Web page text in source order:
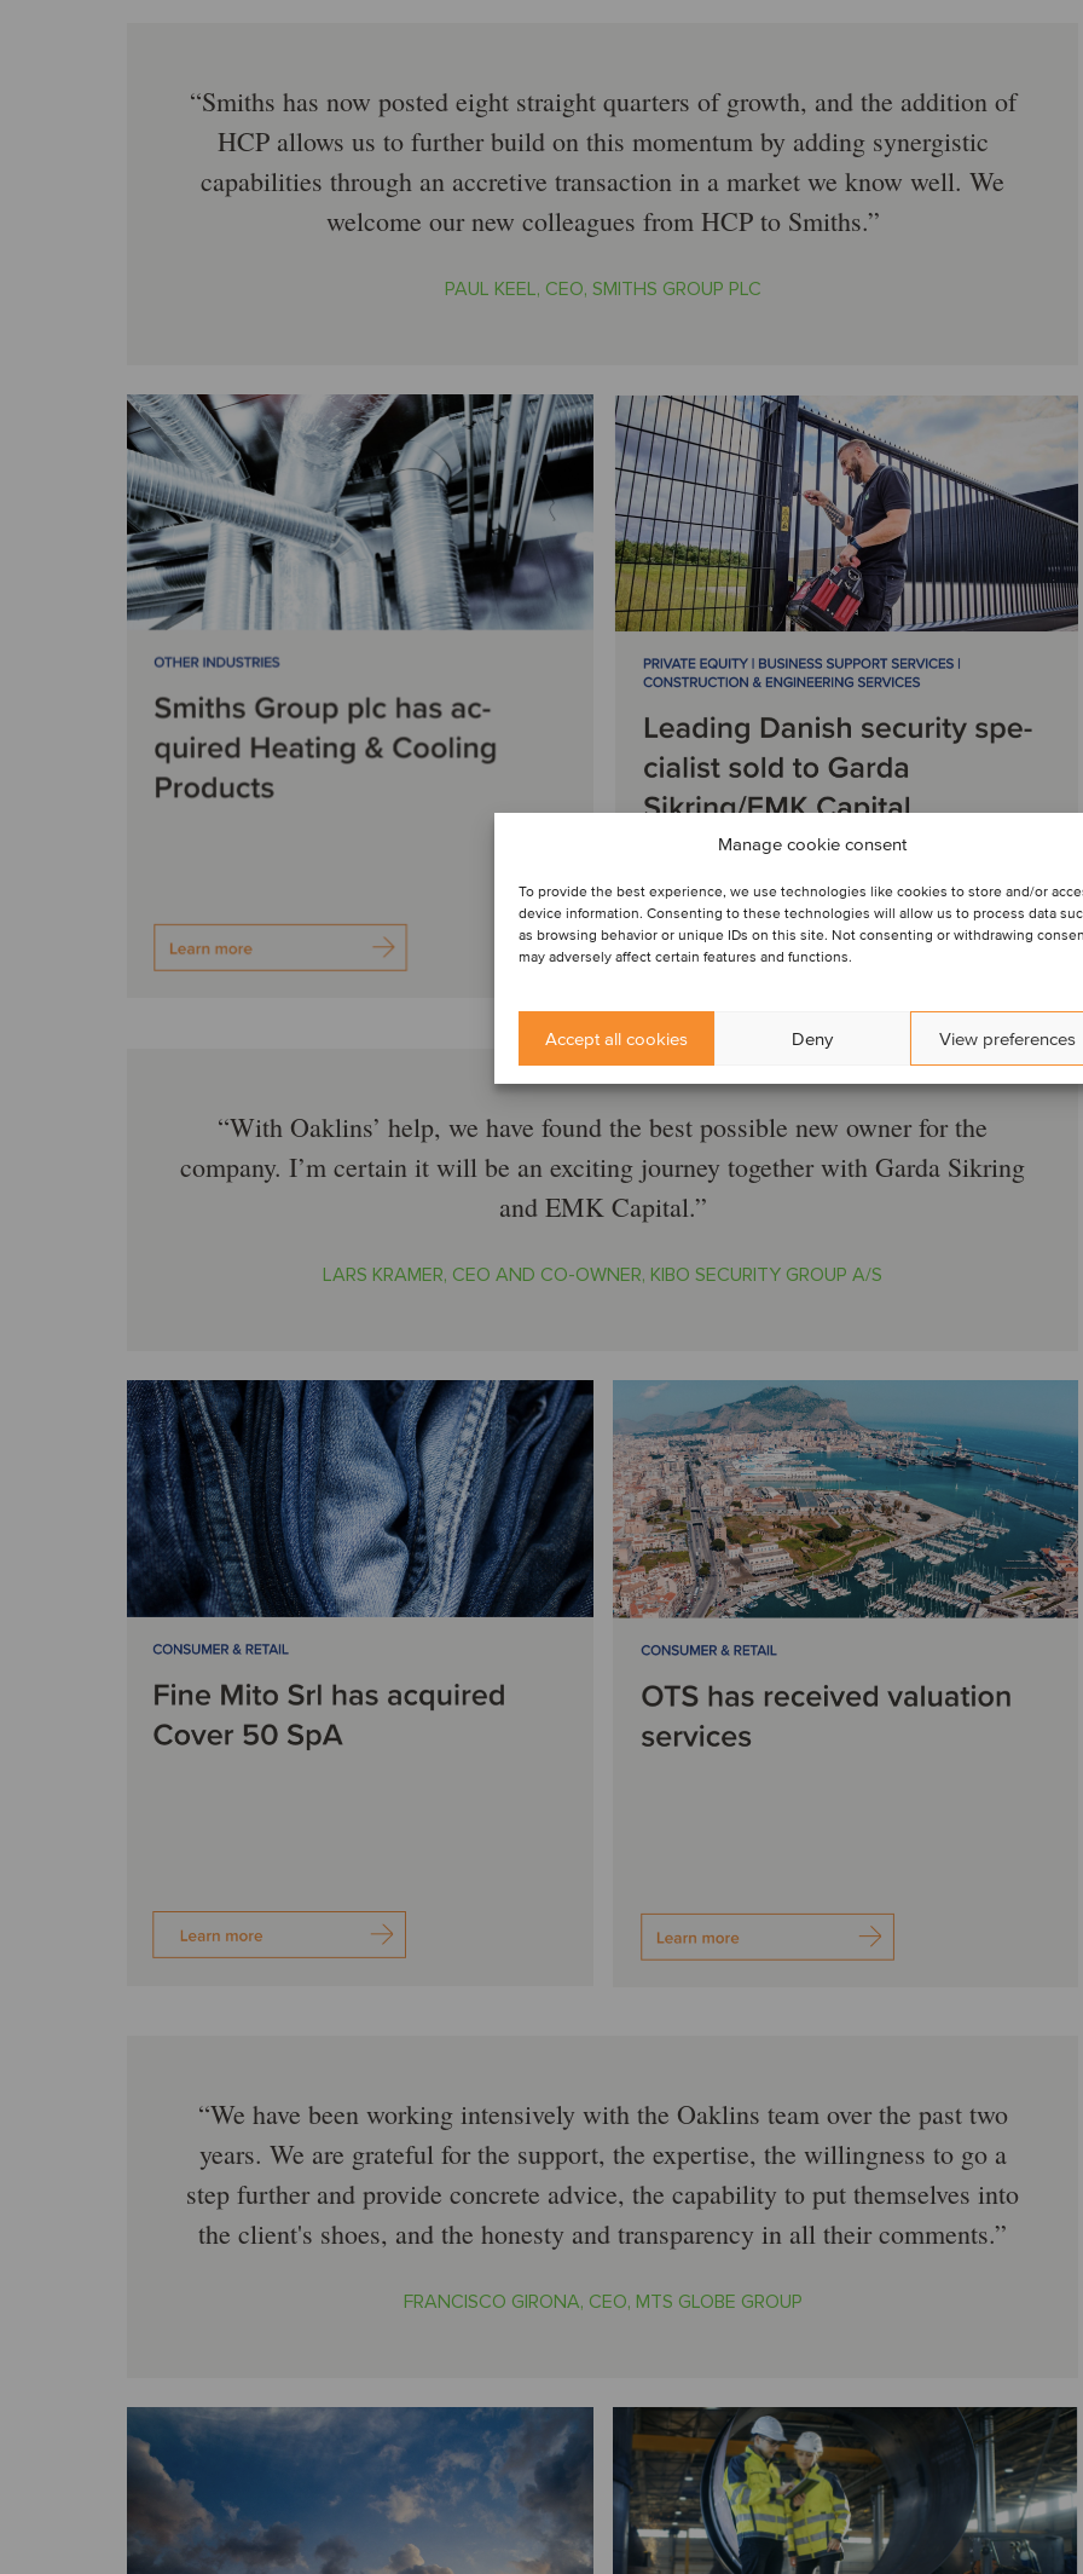
Manage cookie consent
To provide the best experience, we use technologies like cookies to store and/or
device information. Consenting to these technologies will allow us to process data
as browsing behavior or unique IDs on this site. Not consenting or withdrawing
may adversely affect certain features and functions.
Accept all cookies Deny View preferences
Smiths has now posted eight straight quarters of growth, and the addition of
HCP allows us to further build on this momentum by adding synergistic
capabilities through an accretive transaction in a market we know well. We
welcome our new colleagues from HCP to Smiths.
PAUL KEEL, CEO, SMITHS GROUP PLC
With Oaklins’ help, we have found the best possible new owner for the
company. I’m certain it will be an exciting journey together with Garda Sikring
and EMK Capital.
LARS KRAMER, CEO AND CO-OWNER, KIBO SECURITY GROUP A/S
We have been working intensively with the Oaklins team over the past two
years. We are grateful for the support, the expertise, the willingness to go a
step further and provide concrete advice, the capability to put themselves into
the client's shoes, and the honesty and transparency in all their comments.
FRANCISCO GIRONA, CEO, MTS GLOBE GROUP